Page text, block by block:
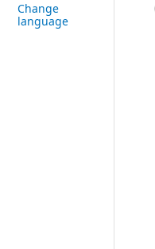
Change
language